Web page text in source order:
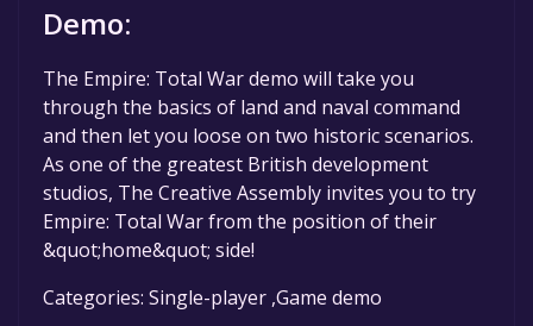
Demo:
The Empire: Total War demo will take you
through the basics of land and naval command
and then let you loose on two historic scenarios.
As one of the greatest British development
studios, The Creative Assembly invites you to try
Empire: Total War from the position of their
&quot;home&quot; side!
Categories: Single-player ,Game demo